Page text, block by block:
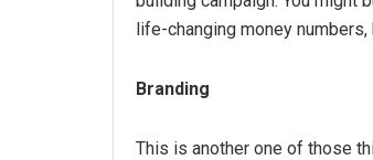
life-changing money
Branding
This is another one of those